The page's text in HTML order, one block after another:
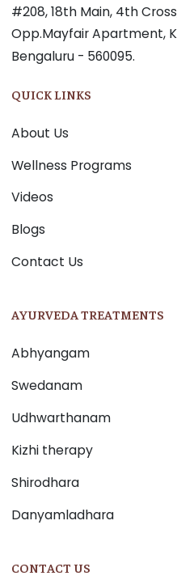
#208, 18th Main, 4th
Opp.Mayfair Apartment,
Bengaluru - 560095.
QUICK LINKS
About Us
Wellness Programs
Videos
Blogs
Contact Us
AYURVEDA TREATMENTS
Abhyangam
Swedanam
Udhwarthanam
Kizhi therapy
Shirodhara
Danyamladhara
CONTACT US